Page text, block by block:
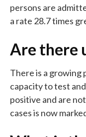
persons are
a rate 28.7 times
Are there
There is a growing
capacity to test
positive and are
cases is now